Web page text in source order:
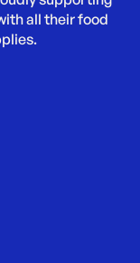
all their food